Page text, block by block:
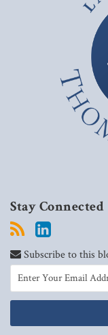
Stay Connected
Subscribe to this